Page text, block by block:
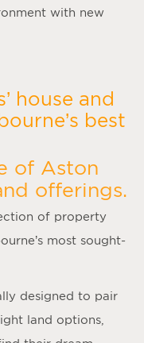
with new
house and
best
of Aston
offerings.
of property
most sought-
designed to pair
land options,